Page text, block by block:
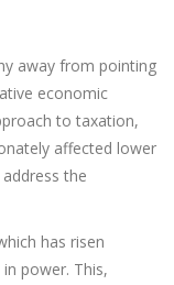
away from pointing
economic
to taxation,
affected lower
the
has risen
power. This,